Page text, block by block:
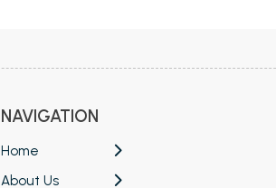
NAVIGATION
Home
About Us